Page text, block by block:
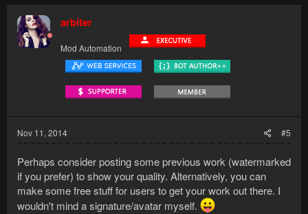
arbiter
Mod Automation
Nov 11, 2014 #5
Perhaps consider posting some previous work (watermarked
if you prefer) to show your quality. Alternatively, you can
make some free stuff for users to get your work out there. I
wouldn't mind a signature/avatar myself.